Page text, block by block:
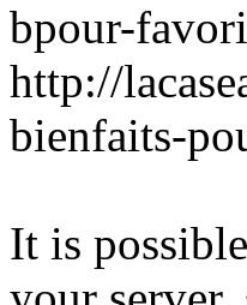
bpour-
http://
bienfaits-
It is